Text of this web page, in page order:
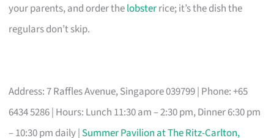
your parents, and order thelobsterrice; it’s the dish the
regulars don’t skip.
Address: 7 Raffles Avenue, Singapore 039799 | Phone: +65
6434 5286 | Hours: Lunch 11:30 am – 2:30 pm, Dinner 6:30 pm
– 10:30 pm daily | Summer Pavilion at The Ritz-Carlton,